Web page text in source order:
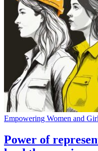
Empowering Women and
Power of